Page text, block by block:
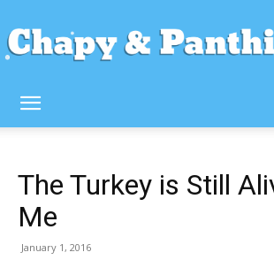
The Turkey is Still
Me
January 1, 2016